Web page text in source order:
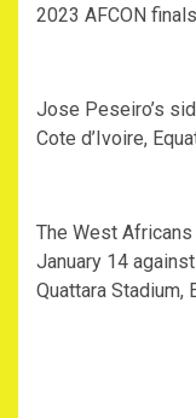
2023 AFCON
Jose Peseiro’s
Cote d’Ivoire,
The West
January 14
Quattara Stadium,